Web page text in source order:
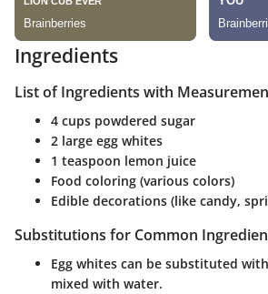
Ingredients
List of Ingredients with
4 cups powdered sugar
2 large egg whites
1 teaspoon lemon juice
Food coloring (various colors)
Edible decorations (like candy,
Substitutions for Common
Egg whites can be substituted
mixed with water.